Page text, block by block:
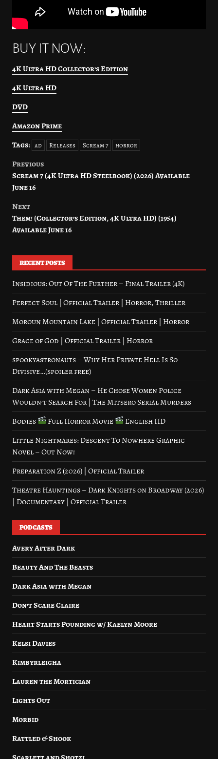
BUY IT NOW:
4K Ultra HD Collector’s Edition
4K Ultra HD
DVD
Amazon Prime
Tags: ad Releases Scream 7 horror
Post
navigation
Previous
Scream 7 (4K Ultra HD Steelbook) (2026) Available
June 16
Next
Them! (Collector’s Edition, 4K Ultra HD) (1954)
Available June 16
RECENT POSTS
Insidious: Out Of The Further – Final Trailer (4K)
Perfect Soul | Official Trailer | Horror, Thriller
Moroun Mountain Lake | Official Trailer | Horror
Grace of God | Official Trailer | Horror
spookyastronauts – Why Her Private Hell Is So
Divisive…(spoiler free)
Dark Asia with Megan – He Chose Women Police
Wouldn’t Search For | The Mitsero Serial Murders
Bodies
Full Horror Movie
English HD
Little Nightmares: Descent To Nowhere Graphic
Novel – Out Now!
Preparation Z (2026) | Official Trailer
Theatre Hauntings – Dark Knights on Broadway (2026)
| Documentary | Official Trailer
PODCASTS
Avery After Dark
Beauty And The Beasts
Dark Asia with Megan
Don’t Scare Claire
Heart Starts Pounding w/ Kaelyn Moore
Kelsi Davies
Kimbyrleigha
Lauren the Mortician
Lights Out
Morbid
Rattled & Shook